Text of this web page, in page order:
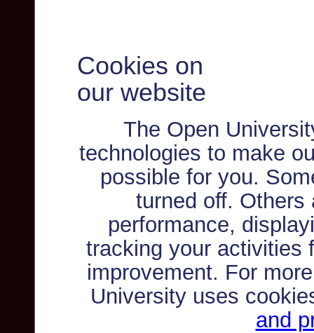
Cookies on
our website
The Open
technologies to make
possible for you.
turned off. Others
performance,
tracking your activities
improvement. For
University uses
and